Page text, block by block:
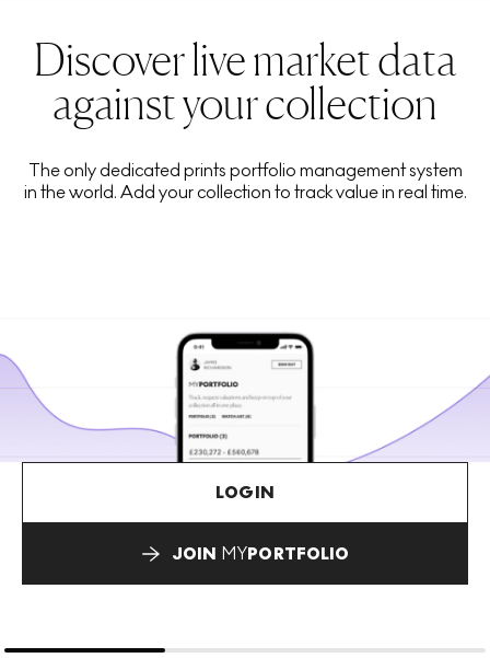
Discover live market data
against your collection
The only dedicated prints portfolio management system
in the world. Add your collection to track value in real time.
LOGIN
JOIN MYPORTFOLIO